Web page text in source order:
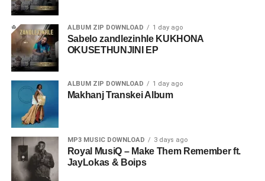
ALBUM ZIP DOWNLOAD 1 day ago
Sabelo zandlezinhle KUKHONA
OKUSETHUNJINI EP
ALBUM ZIP DOWNLOAD 1 day ago
Makhanj Transkei Album
MP3 MUSIC DOWNLOAD 3 days ago
Royal MusiQ – Make Them Remember ft.
JayLokas & Boips